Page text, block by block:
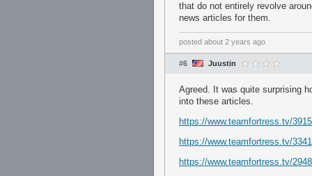
that do not entirely revolve
news articles for them.
posted about 2 years ago
#6 Juustin
Agreed. It was quite surprising
into these articles.
https://www.teamfortress.tv/
https://www.teamfortress.tv/
https://www.teamfortress.tv/